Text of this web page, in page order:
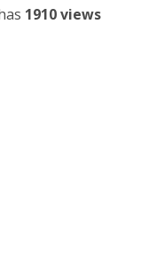
1910 views